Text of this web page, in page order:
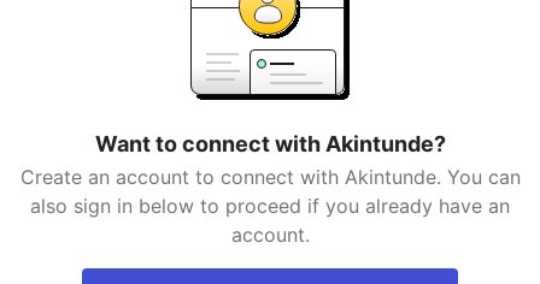
Want to connect with Akintunde?
Create an account to connect with Akintunde. You can
also sign in below to proceed if you already have an
account.